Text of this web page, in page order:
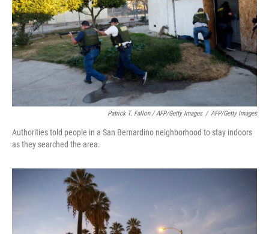
Patrick T. Fallon / AFP/Getty Images / AFP/Getty Images
Authorities told people in a San Bernardino neighborhood to stay indoors
as they searched the area.